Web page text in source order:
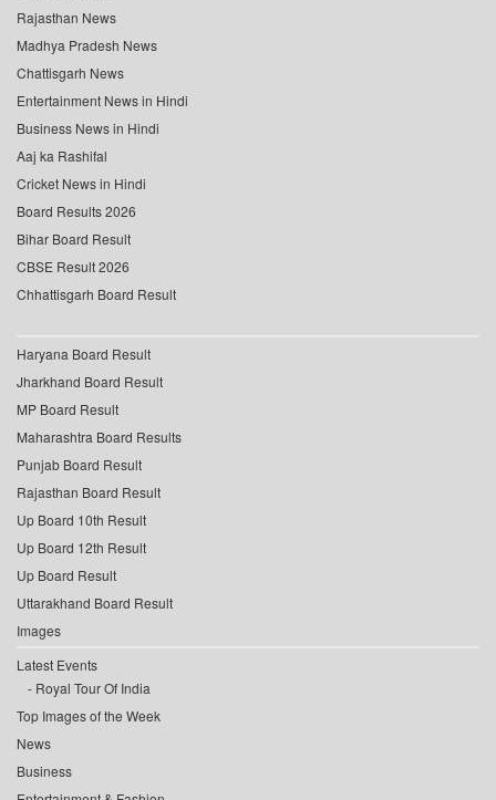
Rajasthan News
Madhya Pradesh News
Chattisgarh News
Entertainment News in Hindi
Business News in Hindi
Aaj ka Rashifal
Cricket News in Hindi
Board Results 2026
Bihar Board Result
CBSE Result 2026
Chhattisgarh Board Result
Haryana Board Result
Jharkhand Board Result
MP Board Result
Maharashtra Board Results
Punjab Board Result
Rajasthan Board Result
Up Board 10th Result
Up Board 12th Result
Up Board Result
Uttarakhand Board Result
Images
Latest Events
Royal Tour Of India
Top Images of the Week
News
Business